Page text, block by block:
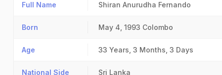
Full Name Shiran Anurudha Fernando
Born May 4, 1993 Colombo
Age 33 Years, 3 Months, 3 Days
National Side Sri Lanka